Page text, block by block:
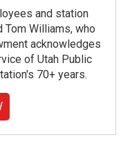
and station
Tom Williams, who
acknowledges
of Utah Public
70+ years.